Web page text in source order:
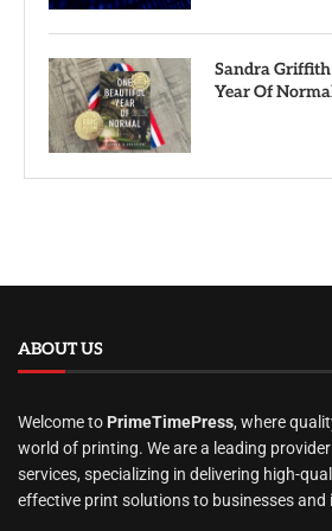
Sandra
Year Of
ABOUT US
Welcome to PrimeTimePress, where
world of printing. We are a leading
services, specializing in delivering high-
effective print solutions to businesses and